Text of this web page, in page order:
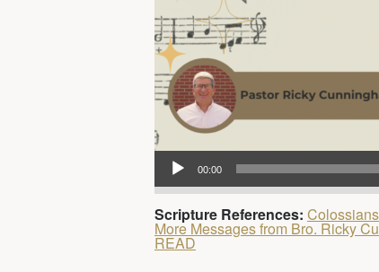
Audio Player
00:00
Scripture References:
More Messages from Bro. Ricky
READ